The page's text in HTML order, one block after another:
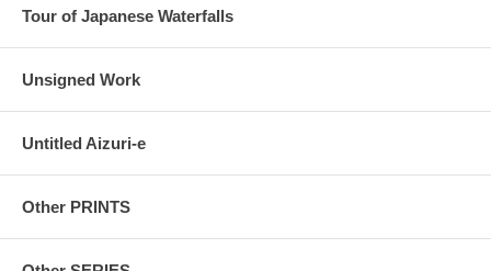
Tour of Japanese Waterfalls
Unsigned Work
Untitled Aizuri-e
Other PRINTS